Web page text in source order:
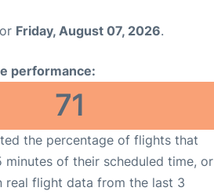
Friday, August 07, 2026.
performance:
71
the percentage of flights that
minutes of their scheduled time, or
real flight data from the last 3